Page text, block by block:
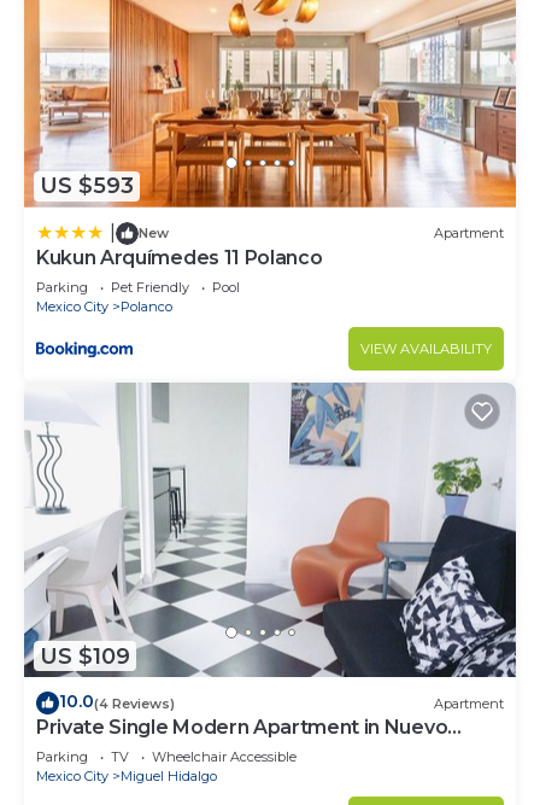
US $593
New Apartment
Kukun Arquímedes 11 Polanco
Parking Pet Friendly
Pool
Mexico City
Polanco
VIEW AVAILABILITY
US $109
10.0(4 Reviews) Apartment
Private Single Modern Apartment in Nuevo
Polanco
Parking TV
Wheelchair Accessible
Mexico City
Miguel Hidalgo